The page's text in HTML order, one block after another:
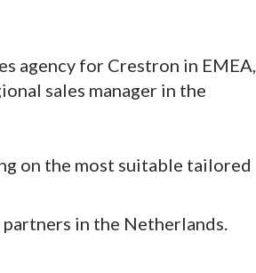
agency for Crestron in EMEA,
sales manager in the
on the most suitable tailored
in the Netherlands.